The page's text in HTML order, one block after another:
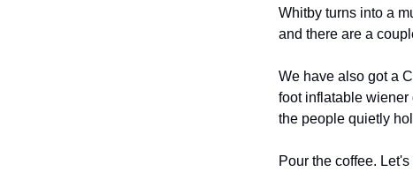
Whitby turns into a
and there are a
We have also got a
foot inflatable wiener
the people quietly
Pour the coffee. Let's